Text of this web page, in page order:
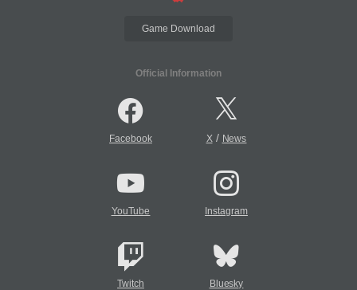
Game Download
Official Information
Facebook X/ News
YouTube Instagram
Twitch Bluesky